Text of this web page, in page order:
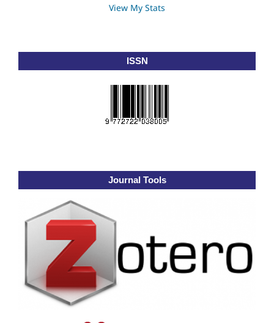
View My Stats
ISSN
Journal Tools